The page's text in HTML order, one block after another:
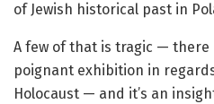
of Jewish historical past in
A few of that is tragic — there
poignant exhibition in
Holocaust — and it’s an